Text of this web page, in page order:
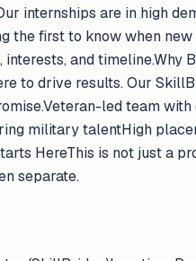
internships are in high
the first to know when
and timeline.Why
to drive results. Our
led team
military talentHigh
HereThis is not just a
separate.